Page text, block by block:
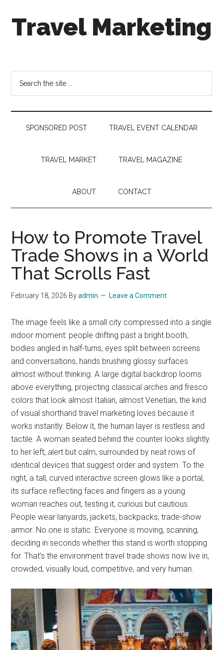
Travel Marketing
Tourism
Trends
SPONSORED POST TRAVEL EVENT CALENDAR
TRAVEL MARKET TRAVEL MAGAZINE
ABOUT CONTACT
How to Promote Travel
Trade Shows in a World
That Scrolls Fast
February 18, 2026 Byadmin Leave a Comment
The image feels like a small city compressed into a single
indoor moment: people drifting past a bright booth,
bodies angled in half-turns, eyes split between screens
and conversations, hands brushing glossy surfaces
almost without thinking. A large digital backdrop looms
above everything, projecting classical arches and fresco
colors that look almost Italian, almost Venetian, the kind
of visual shorthand travel marketing loves because it
works instantly. Below it, the human layer is restless and
tactile. A woman seated behind the counter looks slightly
to her left, alert but calm, surrounded by neat rows of
identical devices that suggest order and system. To the
right, a tall, curved interactive screen glows like a portal,
its surface reflecting faces and fingers as a young
woman reaches out, testing it, curious but cautious.
People wear lanyards, jackets, backpacks, trade-show
armor. No one is static. Everyone is moving, scanning,
deciding in seconds whether this stand is worth stopping
for. That’s the environment travel trade shows now live in,
crowded, visually loud, competitive, and very human.